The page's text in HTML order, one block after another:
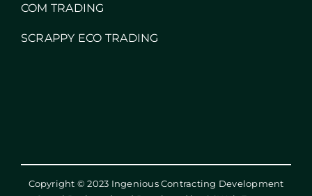
COM TRADING
SCRAPPY ECO TRADING
Copyright © 2023 Ingenious Contracting Development